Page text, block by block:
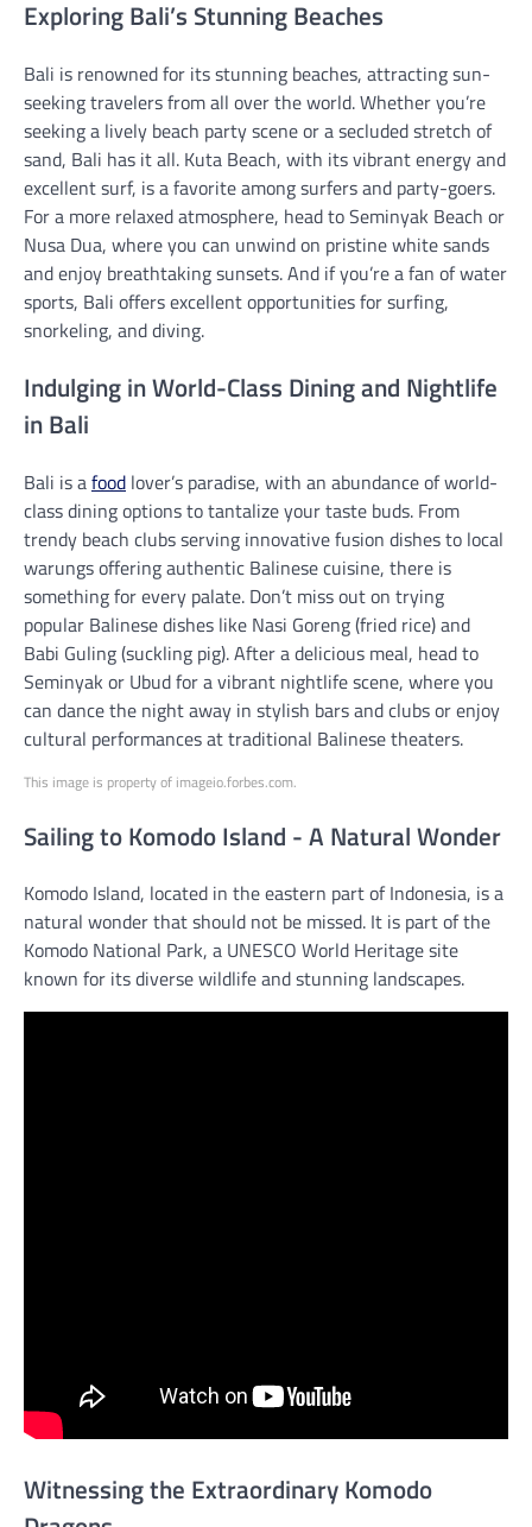
Exploring Bali’s Stunning Beaches
Bali is renowned for its stunning beaches, attracting sun-
seeking travelers from all over the world. Whether you’re
seeking a lively beach party scene or a secluded stretch of
sand, Bali has it all. Kuta Beach, with its vibrant energy and
excellent surf, is a favorite among surfers and party-goers.
For a more relaxed atmosphere, head to Seminyak Beach or
Nusa Dua, where you can unwind on pristine white sands
and enjoy breathtaking sunsets. And if you’re a fan of water
sports, Bali offers excellent opportunities for surfing,
snorkeling, and diving.
Indulging in World-Class Dining and Nightlife
in Bali
Bali is afood lover’s paradise, with an abundance of world-
class dining options to tantalize your taste buds. From
trendy beach clubs serving innovative fusion dishes to local
warungs offering authentic Balinese cuisine, there is
something for every palate. Don’t miss out on trying
popular Balinese dishes like Nasi Goreng (fried rice) and
Babi Guling (suckling pig). After a delicious meal, head to
Seminyak or Ubud for a vibrant nightlife scene, where you
can dance the night away in stylish bars and clubs or enjoy
cultural performances at traditional Balinese theaters.
This image is property of imageio.forbes.com.
Sailing to Komodo Island - A Natural Wonder
Komodo Island, located in the eastern part of Indonesia, is a
natural wonder that should not be missed. It is part of the
Komodo National Park, a UNESCO World Heritage site
known for its diverse wildlife and stunning landscapes.
Witnessing the Extraordinary Komodo